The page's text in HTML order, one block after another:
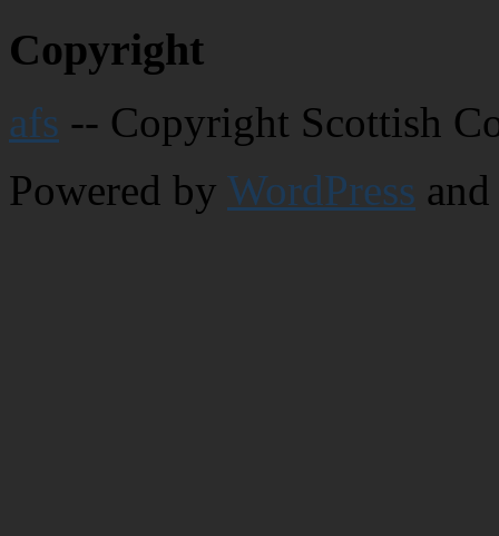
Copyright
afs -- Copyright Scottish
Powered by WordPress